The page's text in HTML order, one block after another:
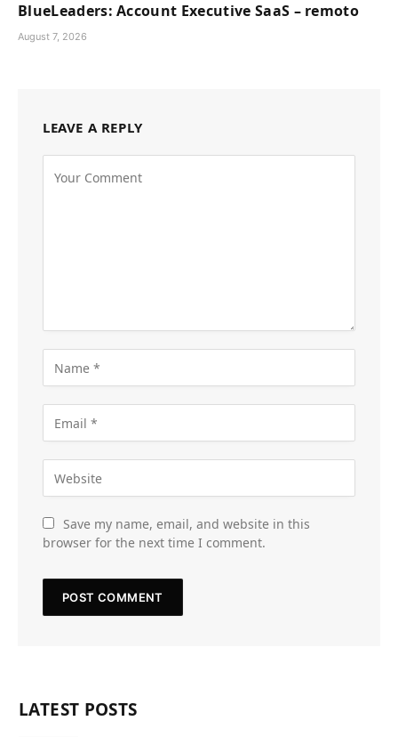
BlueLeaders: Account Executive SaaS – remoto
August 7, 2026
LEAVE A REPLY
Save my name, email, and website in this
browser for the next time I comment.
LATEST POSTS